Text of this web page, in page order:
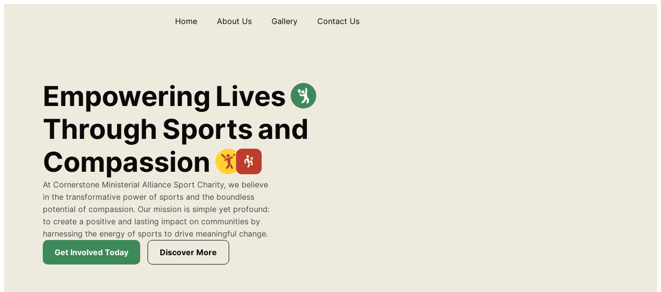
Home About Us Gallery Contact Us
Empowering Lives
Through Sportsand
Compassion
At Cornerstone Ministerial Alliance Sport Charity, we believe
in the transformative power of sports and the boundless
potential of compassion. Our mission is simple yet profound:
to create a positive and lasting impact on communities by
harnessing the energy of sports to drive meaningful change.
Get Involved Today
Discover More